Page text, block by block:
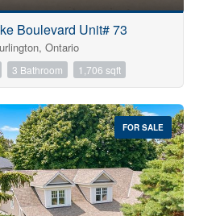
Boulevard Unit# 73
Ontario
3 Bathroom 1,706 sqft
FOR SALE